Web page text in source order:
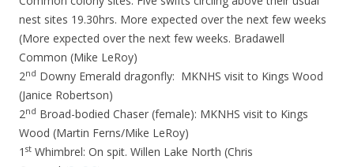
nest sites 19.30hrs. More expected over the next few weeks
(More expected over the next few weeks. Bradawell
Common (Mike LeRoy)
2nd Downy Emerald dragonfly: MKNHS visit to Kings Wood
(Janice Robertson)
2nd Broad-bodied Chaser (female): MKNHS visit to Kings
Wood (Martin Ferns/Mike LeRoy)
1 st Whimbrel: On spit. Willen Lake North (Chris